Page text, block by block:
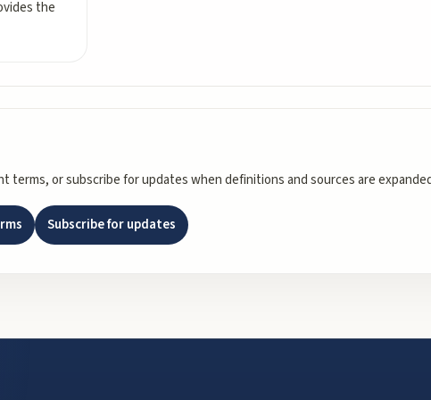
the
terms, or subscribe for updates when definitions and sources are
Subscribe for updates